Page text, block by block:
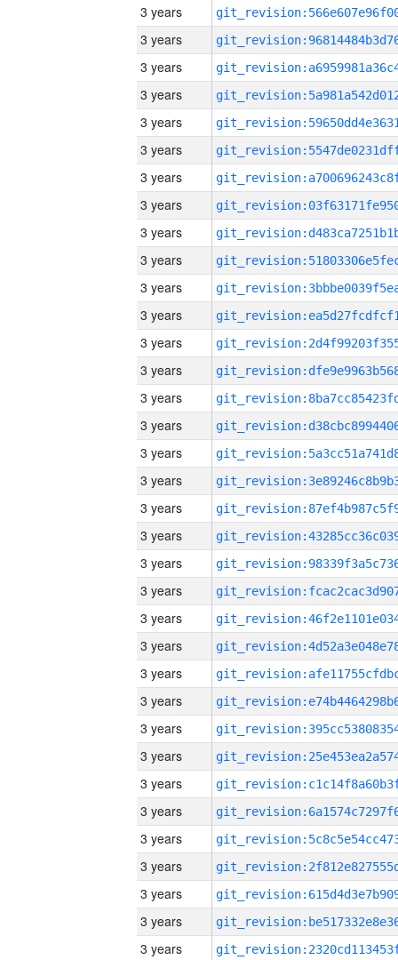
3 years
3 years
3 years
3 years
3 years
3 years
3 years
3 years
3 years
3 years
3 years
3 years
3 years
3 years
3 years
3 years
3 years
3 years
3 years
3 years
3 years
3 years
3 years
3 years
3 years
3 years
3 years
3 years
3 years
3 years
3 years
3 years
3 years
3 years
3 years